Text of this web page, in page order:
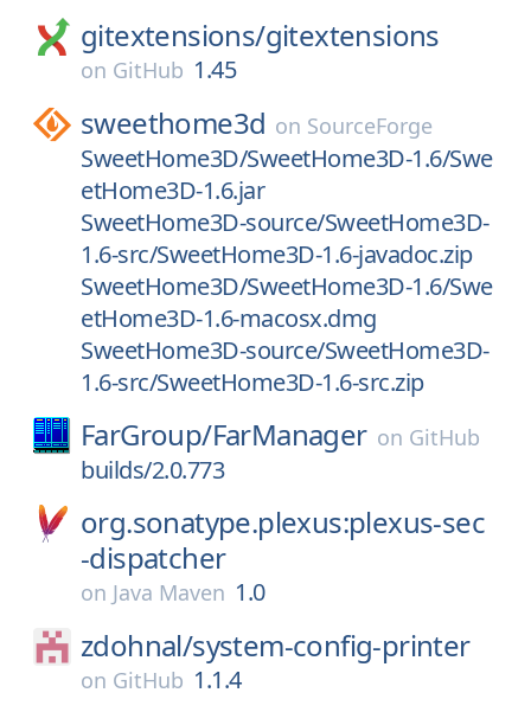
gitextensions/gitextensions
on GitHub 1.45
sweethome3d on SourceForge
SweetHome3D/SweetHome3D-1.6/Swe
etHome3D-1.6.jar
SweetHome3D-source/SweetHome3D-
1.6-src/SweetHome3D-1.6-javadoc.zip
SweetHome3D/SweetHome3D-1.6/Swe
etHome3D-1.6-macosx.dmg
SweetHome3D-source/SweetHome3D-
1.6-src/SweetHome3D-1.6-src.zip
FarGroup/FarManager on GitHub
builds/2.0.773
org.sonatype.plexus:plexus-sec
-dispatcher
on Java Maven 1.0
zdohnal/system-config-printer
on GitHub 1.1.4